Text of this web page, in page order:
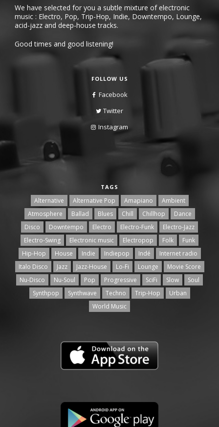
We have selected for you a subtle mixture of electronic
music : Electro, Pop, Trip-Hop, Indie, Downtempo, Lounge,
acid-jazz and deep-house tracks.
Good times and good listening!
FOLLOW US
Facebook
Twitter
Instagram
TAGS
Alternative Alternative Pop Amapiano
Ambient
Atmosphere
Ballad Blues Chill Chillhop
Dance
Disco
Downtempo Electro Electro-Funk
Electro-Jazz
Electro-Swing
Electronic music Electropop Folk
Funk
Hip-Hop
House Indie Indiepop Indé
Internet radio
Italo Disco
Jazz Jazz-House Lo-Fi Lounge
Movie Score
Nu-Disco
Nu-Soul Pop Progressive SciFi Slow
Soul
Synthpop
Synthwave Techno Trip-Hop
Urban
World Music